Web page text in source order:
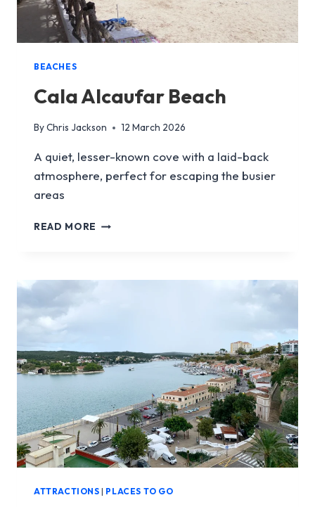
BEACHES
Cala Alcaufar Beach
ByChris Jackson 12 March 2026
A quiet, lesser-known cove with a laid-back
atmosphere, perfect for escaping the busier
areas
READ MORE CALA
ATTRACTIONS | PLACES TO GO